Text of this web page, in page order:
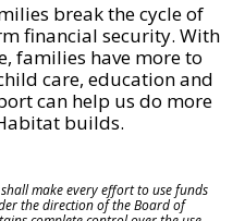
break the cycle of
financial security. With
families have more to
care, education and
can help us do more
builds.
make every effort to use funds
the direction of the Board of